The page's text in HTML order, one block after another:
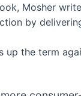
Mosher
by
up the term